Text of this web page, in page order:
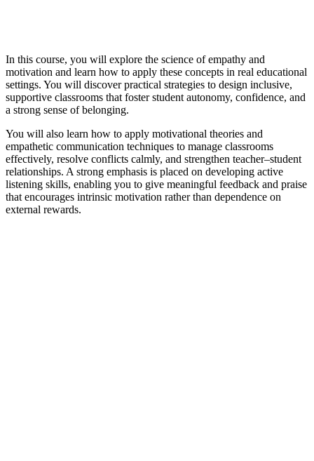
In this course, you will explore the science of empathy and
motivation and learn how to apply these concepts in real educational
settings. You will discover practical strategies to design inclusive,
supportive classrooms that foster student autonomy, confidence, and
a strong sense of belonging.
You will also learn how to apply motivational theories and
empathetic communication techniques to manage classrooms
effectively, resolve conflicts calmly, and strengthen teacher–student
relationships. A strong emphasis is placed on developing active
listening skills, enabling you to give meaningful feedback and praise
that encourages intrinsic motivation rather than dependence on
external rewards.